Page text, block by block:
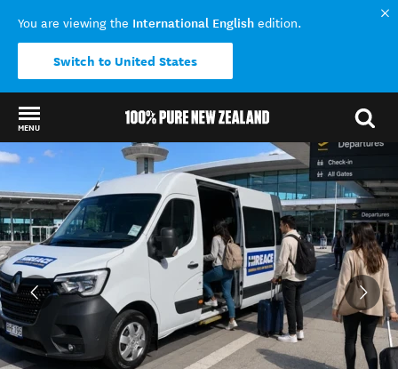
You are viewing the International English edition.
Switch to United States
MENU
Back to my results